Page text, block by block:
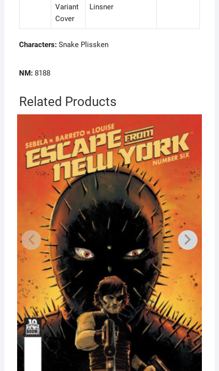
Variant
Cover
Linsner
Characters:Snake Plissken
NM:8188
Related Products